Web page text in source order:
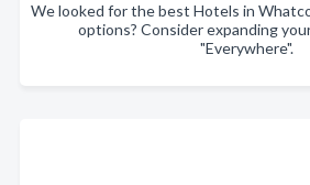
We looked for the best Hotels in
options? Consider expanding
"Everywhere".